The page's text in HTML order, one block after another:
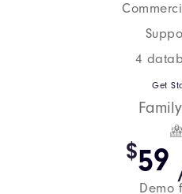
4
Get
$59
Demo